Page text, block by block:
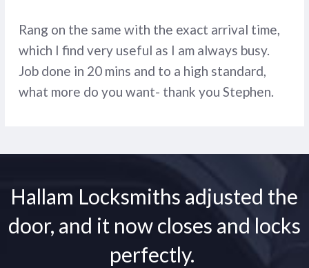
Rang on the same with the exact arrival time,
which I find very useful as I am always busy.
Job done in 20 mins and to a high standard,
what more do you want- thank you Stephen.
Hallam Locksmiths adjusted the
door, and it now closes and locks
perfectly.